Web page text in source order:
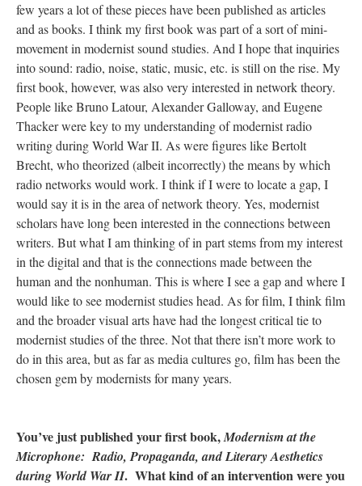
few years a lot of these pieces have been published as articles
and as books. I think my first book was part of a sort of mini-
movement in modernist sound studies. And I hope that inquiries
into sound: radio, noise, static, music, etc. is still on the rise. My
first book, however, was also very interested in network theory.
People like Bruno Latour, Alexander Galloway, and Eugene
Thacker were key to my understanding of modernist radio
writing during World War II. As were figures like Bertolt
Brecht, who theorized (albeit incorrectly) the means by which
radio networks would work. I think if I were to locate a gap, I
would say it is in the area of network theory. Yes, modernist
scholars have long been interested in the connections between
writers. But what I am thinking of in part stems from my interest
in the digital and that is the connections made between the
human and the nonhuman. This is where I see a gap and where I
would like to see modernist studies head. As for film, I think film
and the broader visual arts have had the longest critical tie to
modernist studies of the three. Not that there isn’t more work to
do in this area, but as far as media cultures go, film has been the
chosen gem by modernists for many years.
You’ve just published your first book,Modernism at the
Microphone: Radio, Propaganda, and Literary Aesthetics
during World War II. What kind of an intervention were you